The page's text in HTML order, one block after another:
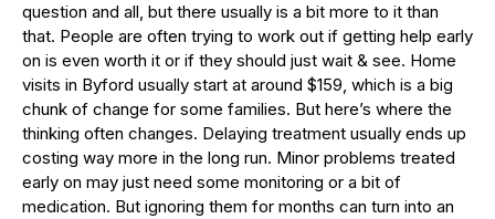
question and all, but there usually is a bit more to it than
that. People are often trying to work out if getting help early
on is even worth it or if they should just wait & see. Home
visits in Byford usually start at around $159, which is a big
chunk of change for some families. But here’s where the
thinking often changes. Delaying treatment usually ends up
costing way more in the long run. Minor problems treated
early on may just need some monitoring or a bit of
medication. But ignoring them for months can turn into an